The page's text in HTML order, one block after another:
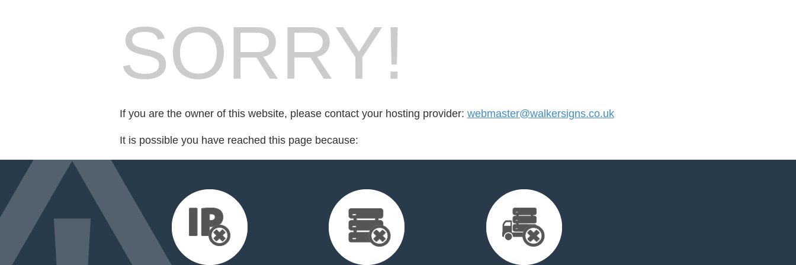
SORRY!
If you are the owner of this website, please contact your hosting provider: webmaster@walkersigns.co.uk
It is possible you have reached this page because: